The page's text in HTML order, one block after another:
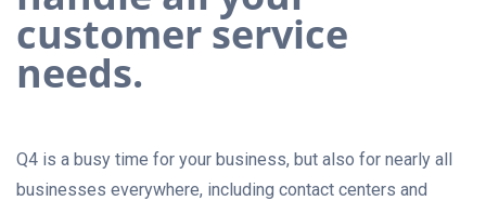
customer service
needs.
Q4 is a busy time for your business, but also for nearly all
businesses everywhere, including contact centers and